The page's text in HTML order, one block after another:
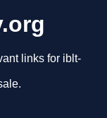
links for iblt-